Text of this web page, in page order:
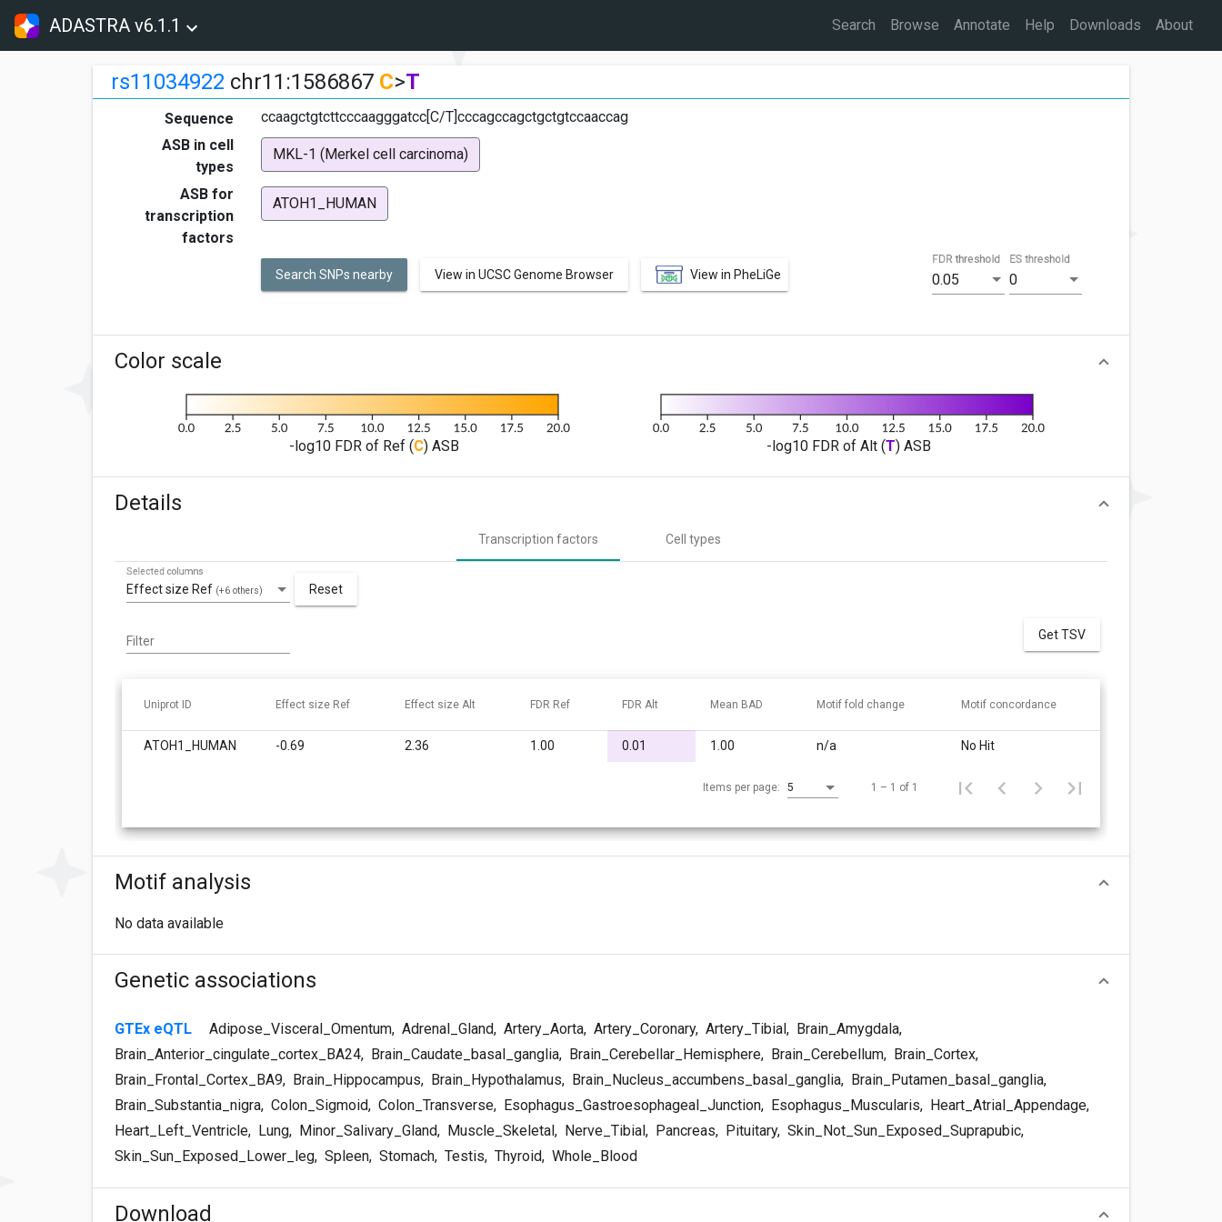
ADASTRA v6.1.1 Search Browse Annotate Help Downloads About
rs11034922 chr11:1586867 C>T
Sequence
ccaagctgtcttcccaagggatcc[C/T]cccagccagctgctgtccaaccag
ASB in cell
types
MKL-1 (Merkel cell carcinoma)
ASB for
transcription
factors
ATOH1_HUMAN
Search SNPs nearby View in UCSC Genome Browser View in PheLiGe 0.05
FDR threshold
0
ES threshold
Color scale
-log10 FDR of Ref (C) ASB -log10 FDR of Alt (T) ASB
Details
Transcription factors Cell types
Effect size Ref (+6 others)
Selected columns
Reset
Filter Get TSV
Uniprot ID Effect size Ref Effect size Alt FDR Ref FDR Alt Mean BAD Motif fold change Motif concordance
ATOH1_HUMAN -0.69 2.36 1.00 0.01 1.00 n/a No Hit
Items per page: 5 1 – 1 of 1
Motif analysis
No data available
Genetic associations
GTEx eQTL Adipose_Visceral_Omentum, Adrenal_Gland, Artery_Aorta, Artery_Coronary, Artery_Tibial, Brain_Amygdala,
Brain_Anterior_cingulate_cortex_BA24, Brain_Caudate_basal_ganglia, Brain_Cerebellar_Hemisphere, Brain_Cerebellum, Brain_Cortex,
Brain_Frontal_Cortex_BA9, Brain_Hippocampus, Brain_Hypothalamus, Brain_Nucleus_accumbens_basal_ganglia, Brain_Putamen_basal_ganglia,
Brain_Substantia_nigra, Colon_Sigmoid, Colon_Transverse, Esophagus_Gastroesophageal_Junction, Esophagus_Muscularis, Heart_Atrial_Appendage,
Heart_Left_Ventricle, Lung, Minor_Salivary_Gland, Muscle_Skeletal, Nerve_Tibial, Pancreas, Pituitary, Skin_Not_Sun_Exposed_Suprapubic,
Skin_Sun_Exposed_Lower_leg, Spleen, Stomach, Testis, Thyroid, Whole_Blood
Download